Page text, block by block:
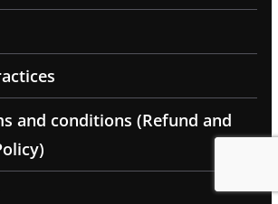
and conditions (Refund and